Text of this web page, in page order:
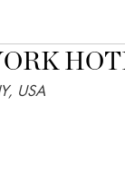
USA